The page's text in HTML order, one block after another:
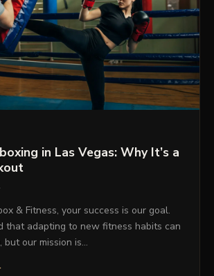
in Las Vegas: Why It’s a
& Fitness, your success is our goal.
that adapting to new fitness habits can
but our mission is…